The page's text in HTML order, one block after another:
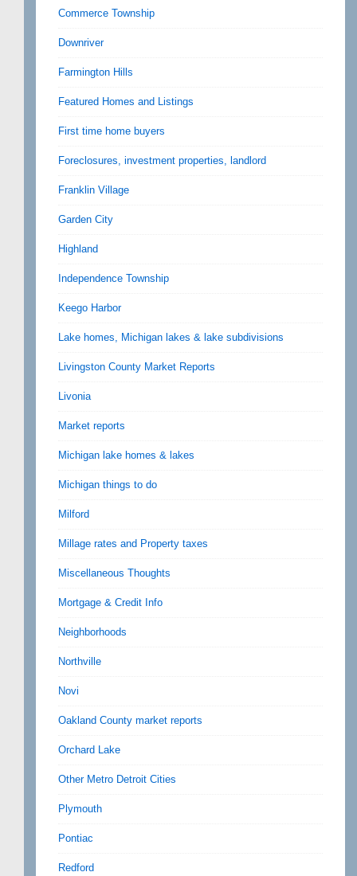
Commerce Township
Downriver
Farmington Hills
Featured Homes and Listings
First time home buyers
Foreclosures, investment properties, landlord
Franklin Village
Garden City
Highland
Independence Township
Keego Harbor
Lake homes, Michigan lakes & lake subdivisions
Livingston County Market Reports
Livonia
Market reports
Michigan lake homes & lakes
Michigan things to do
Milford
Millage rates and Property taxes
Miscellaneous Thoughts
Mortgage & Credit Info
Neighborhoods
Northville
Novi
Oakland County market reports
Orchard Lake
Other Metro Detroit Cities
Plymouth
Pontiac
Redford